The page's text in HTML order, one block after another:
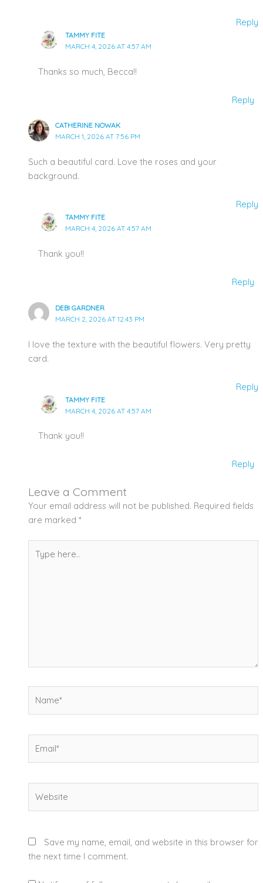
Reply
TAMMY FITE
MARCH 4, 2026 AT 4:57 AM
Thanks so much, Becca!!
Reply
CATHERINE NOWAK
MARCH 1, 2026 AT 7:56 PM
Such a beautiful card. Love the roses and your
background.
Reply
TAMMY FITE
MARCH 4, 2026 AT 4:57 AM
Thank you!!
Reply
DEBI GARDNER
MARCH 2, 2026 AT 12:43 PM
I love the texture with the beautiful flowers. Very pretty
card.
Reply
TAMMY FITE
MARCH 4, 2026 AT 4:57 AM
Thank you!!
Reply
Leave a Comment
Your email address will not be published. Required fields
are marked *
here..
Save my name, email, and website in this browser for
the next time I comment.